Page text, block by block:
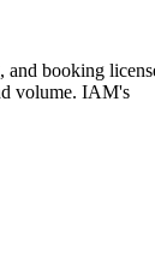
and booking
volume. IAM's